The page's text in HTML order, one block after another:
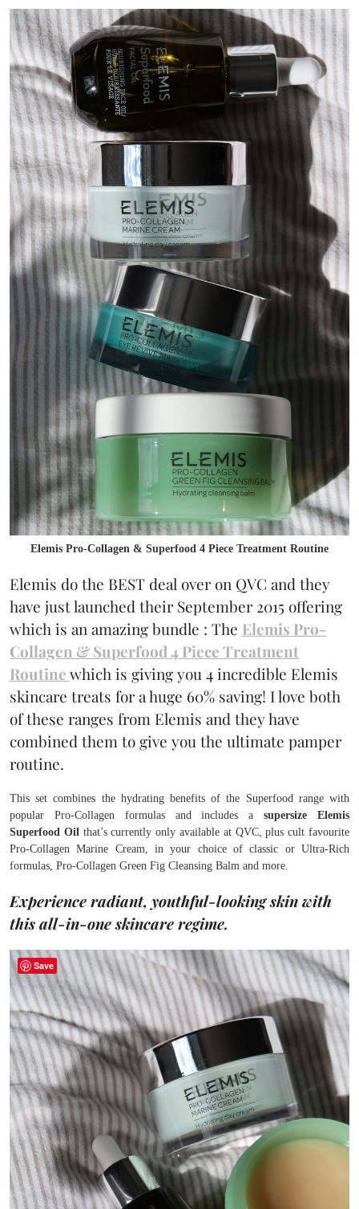
Elemis Pro-Collagen & Superfood 4 Piece Treatment Routine
Elemis do the BEST deal over on QVC and they
have just launched their September 2015 offering
which is an amazing bundle : The Elemis Pro-
Collagen & Superfood 4 Piece Treatment
Routinewhich is giving you 4 incredible Elemis
skincare treats for a huge 60% saving! I love both
of these ranges from Elemis and they have
combined them to give you the ultimate pamper
routine.
This set combines the hydrating benefits of the Superfood range with
popular Pro-Collagen formulas and includes asupersize Elemis
Superfood Oilthat’s currently only available at QVC, plus cult favourite
Pro-Collagen Marine Cream, in your choice of classic or Ultra-Rich
formulas, Pro-Collagen Green Fig Cleansing Balm and more.
Experience radiant, youthful-looking skin with
this all-in-one skincare regime.
Save